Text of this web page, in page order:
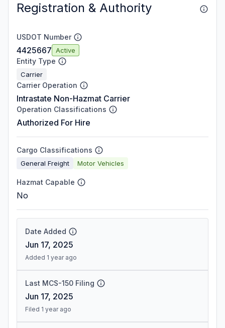
Registration & Authority
USDOT Number
4425667 Active
Entity Type
Carrier
Carrier Operation
Intrastate Non-Hazmat Carrier
Operation Classifications
Authorized For Hire
Cargo Classifications
General Freight Motor Vehicles
Hazmat Capable
No
Date Added
Jun 17, 2025
Added 1 year ago
Last MCS-150 Filing
Jun 17, 2025
Filed 1 year ago